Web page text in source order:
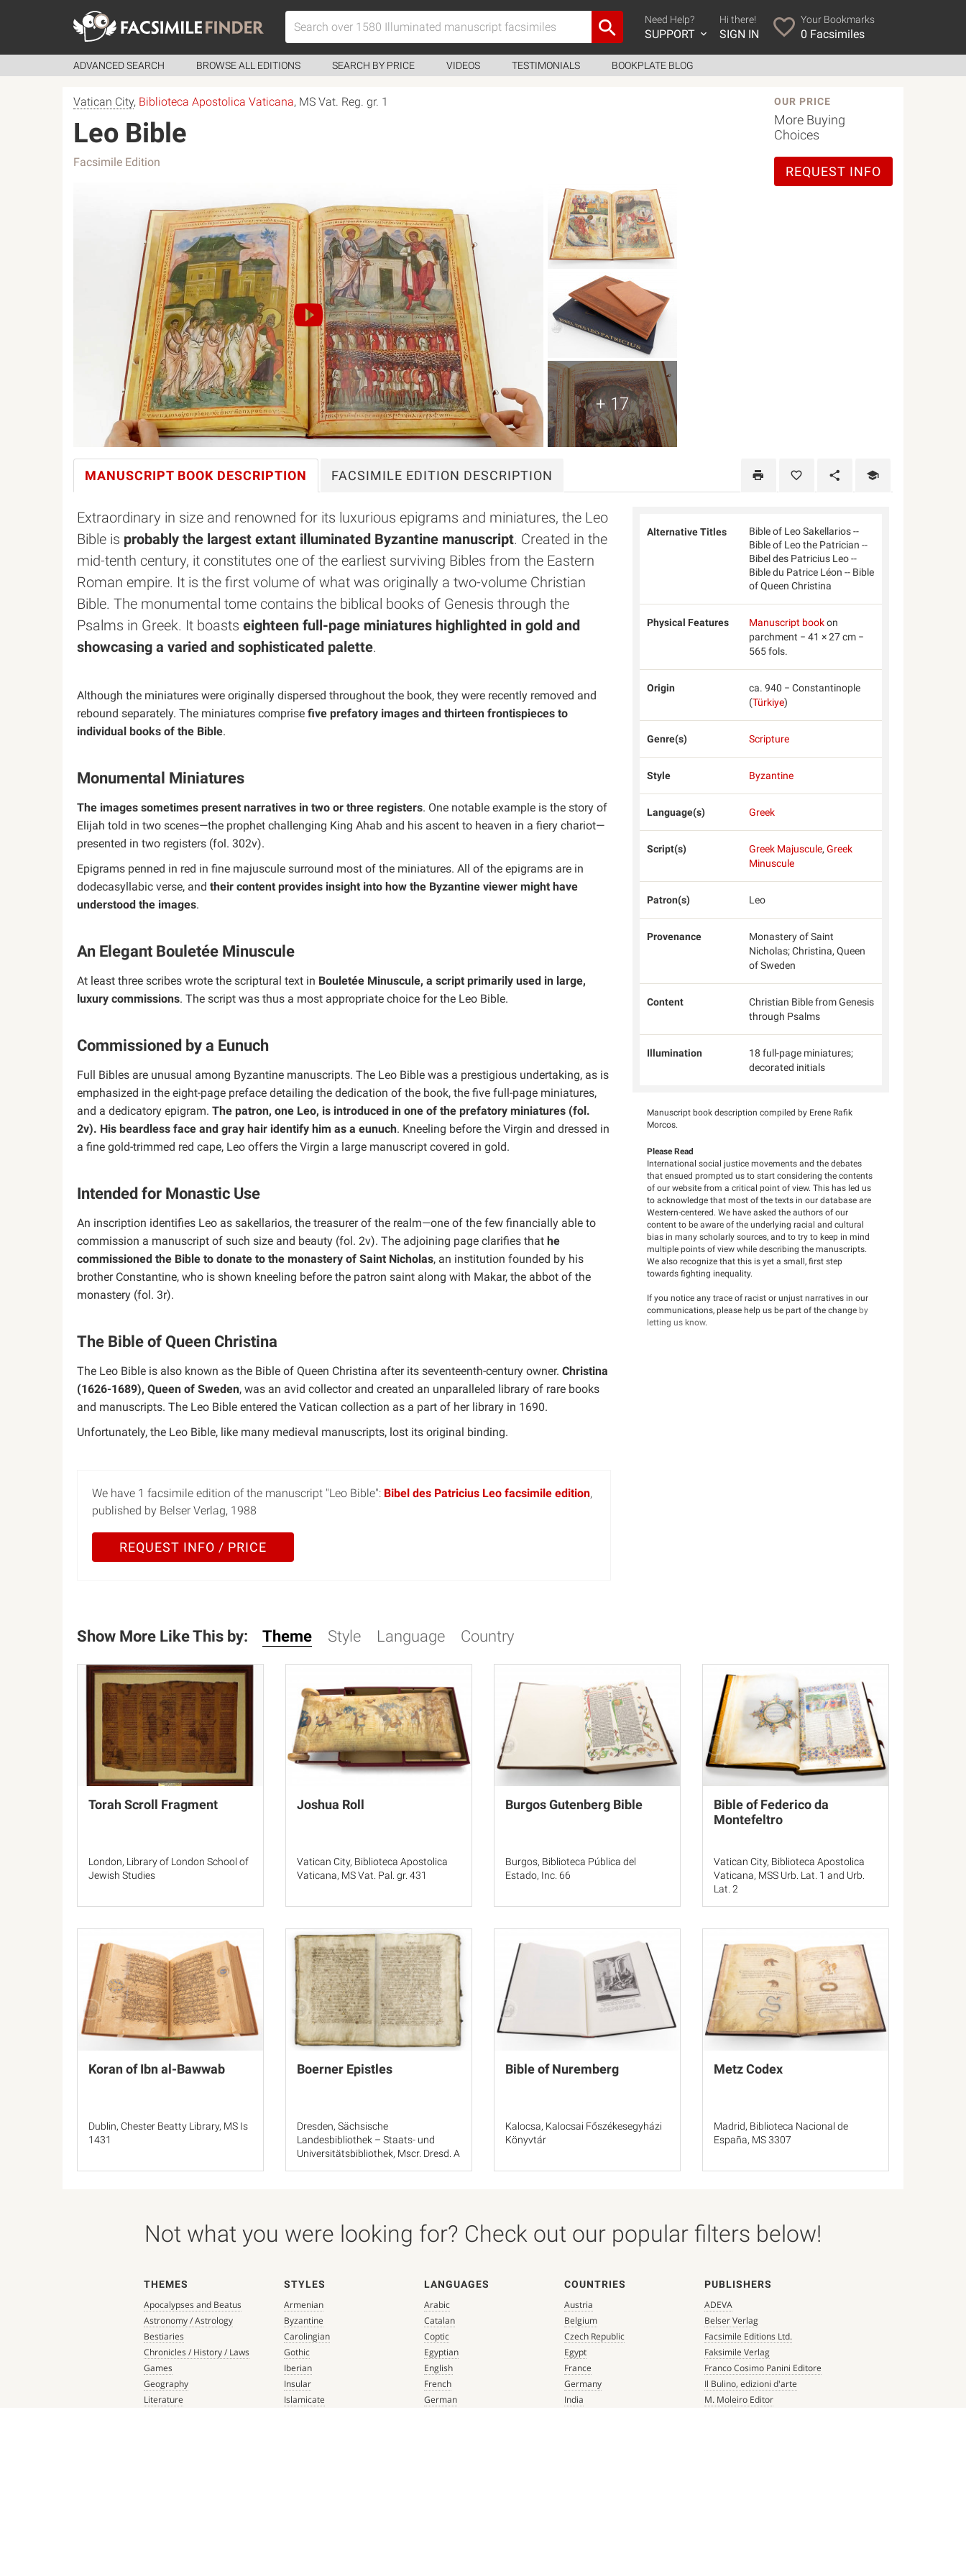
Need Help?
SUPPORT
Hi there!
SIGN IN
Your Bookmarks
0 Facsimiles
ADVANCED SEARCH BROWSE ALL EDITIONS SEARCH BY PRICE VIDEOS TESTIMONIALS BOOKPLATE BLOG
Vatican City, Biblioteca Apostolica Vaticana, MS Vat. Reg. gr. 1
Leo Bible
Facsimile Edition
+ 17
OUR PRICE
More Buying
Choices
REQUEST INFO
MANUSCRIPT BOOK DESCRIPTION FACSIMILE EDITION DESCRIPTION
Extraordinary in size and renowned for its luxurious epigrams and miniatures, the Leo
Bible is probably the largest extant illuminated Byzantine manuscript. Created in the
mid-tenth century, it constitutes one of the earliest surviving Bibles from the Eastern
Roman empire. It is the first volume of what was originally a two-volume Christian
Bible. The monumental tome contains the biblical books of Genesis through the
Psalms in Greek. It boasts eighteen full-page miniatures highlighted in gold and
showcasing a varied and sophisticated palette.
Although the miniatures were originally dispersed throughout the book, they were recently removed and
rebound separately. The miniatures comprise five prefatory images and thirteen frontispieces to
individual books of the Bible.
Monumental Miniatures
The images sometimes present narratives in two or three registers. One notable example is the story of
Elijah told in two scenes—the prophet challenging King Ahab and his ascent to heaven in a fiery chariot—
presented in two registers (fol. 302v).
Epigrams penned in red in fine majuscule surround most of the miniatures. All of the epigrams are in
dodecasyllabic verse, and their content provides insight into how the Byzantine viewer might have
understood the images.
An Elegant Bouletée Minuscule
At least three scribes wrote the scriptural text in Bouletée Minuscule, a script primarily used in large,
luxury commissions. The script was thus a most appropriate choice for the Leo Bible.
Commissioned by a Eunuch
Full Bibles are unusual among Byzantine manuscripts. The Leo Bible was a prestigious undertaking, as is
emphasized in the eight-page preface detailing the dedication of the book, the five full-page miniatures,
and a dedicatory epigram. The patron, one Leo, is introduced in one of the prefatory miniatures (fol.
2v). His beardless face and gray hair identify him as a eunuch. Kneeling before the Virgin and dressed in
a fine gold-trimmed red cape, Leo offers the Virgin a large manuscript covered in gold.
Intended for Monastic Use
An inscription identifies Leo as sakellarios, the treasurer of the realm—one of the few financially able to
commission a manuscript of such size and beauty (fol. 2v). The adjoining page clarifies that he
commissioned the Bible to donate to the monastery of Saint Nicholas, an institution founded by his
brother Constantine, who is shown kneeling before the patron saint along with Makar, the abbot of the
monastery (fol. 3r).
The Bible of Queen Christina
The Leo Bible is also known as the Bible of Queen Christina after its seventeenth-century owner. Christina
(1626-1689), Queen of Sweden, was an avid collector and created an unparalleled library of rare books
and manuscripts. The Leo Bible entered the Vatican collection as a part of her library in 1690.
Unfortunately, the Leo Bible, like many medieval manuscripts, lost its original binding.
We have 1 facsimile edition of the manuscript "Leo Bible": Bibel des Patricius Leo facsimile edition,
published by Belser Verlag, 1988
REQUEST INFO / PRICE
Alternative Titles
Bible of Leo Sakellarios --
Bible of Leo the Patrician --
Bibel des Patricius Leo --
Bible du Patrice Léon -- Bible
of Queen Christina
Physical Features Manuscript bookon
parchment − 41 × 27 cm −
565 fols.
Origin
ca. 940 − Constantinople
(Türkiye)
Genre(s) Scripture
Style Byzantine
Language(s) Greek
Script(s) Greek Majuscule, Greek
Minuscule
Patron(s) Leo
Provenance
Monastery of Saint
Nicholas; Christina, Queen
of Sweden
Content
Christian Bible from Genesis
through Psalms
Illumination
18 full-page miniatures;
decorated initials
Manuscript book description compiled by Erene Rafik
Morcos.
Please Read
International social justice movements and the debates
that ensued prompted us to start considering the contents
of our website from a critical point of view. This has led us
to acknowledge that most of the texts in our database are
Western-centered. We have asked the authors of our
content to be aware of the underlying racial and cultural
bias in many scholarly sources, and to try to keep in mind
multiple points of view while describing the manuscripts.
We also recognize that this is yet a small, first step
towards fighting inequality.
If you notice any trace of racist or unjust narratives in our
communications, please help us be part of the change by
letting us know.
Show More Like This by: Theme Style Language Country
Torah Scroll Fragment
London, Library of London School of
Jewish Studies
Joshua Roll
Vatican City, Biblioteca Apostolica
Vaticana, MS Vat. Pal. gr. 431
Burgos Gutenberg Bible
Burgos, Biblioteca Pública del
Estado, Inc. 66
Bible of Federico da
Montefeltro
Vatican City, Biblioteca Apostolica
Vaticana, MSS Urb. Lat. 1 and Urb.
Lat. 2
Koran of Ibn al-Bawwab
Dublin, Chester Beatty Library, MS Is
1431
Boerner Epistles
Dresden, Sächsische
Landesbibliothek – Staats- und
Universitätsbibliothek, Mscr. Dresd. A
Bible of Nuremberg
Kalocsa, Kalocsai Főszékesegyházi
Könyvtár
Metz Codex
Madrid, Biblioteca Nacional de
España, MS 3307
Not what you were looking for? Check out our popular filters below!
THEMES
Apocalypses and Beatus
Astronomy / Astrology
Bestiaries
Chronicles / History / Laws
Games
Geography
Literature
STYLES
Armenian
Byzantine
Carolingian
Gothic
Iberian
Insular
Islamicate
LANGUAGES
Arabic
Catalan
Coptic
Egyptian
English
French
German
COUNTRIES
Austria
Belgium
Czech Republic
Egypt
France
Germany
India
PUBLISHERS
ADEVA
Belser Verlag
Facsimile Editions Ltd.
Faksimile Verlag
Franco Cosimo Panini Editore
Il Bulino, edizioni d'arte
M. Moleiro Editor